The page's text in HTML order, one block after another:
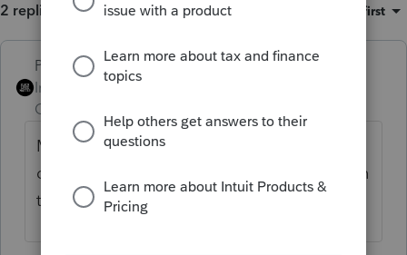
2 replies Oldest first
PhoebeRoberts
Intuit Community
Champion
My reading is that use of ProConnect alone
doesn't require you to register your URL with
the IRS.